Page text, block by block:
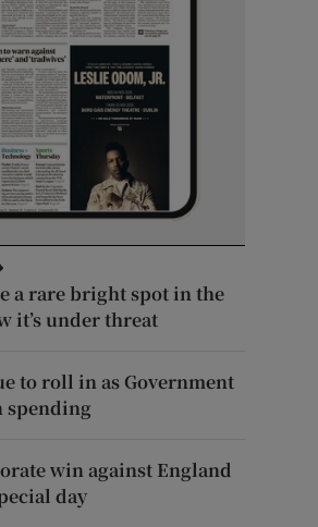
a rare bright spot in the
it’s under threat
to roll in as Government
spending
win against England
day